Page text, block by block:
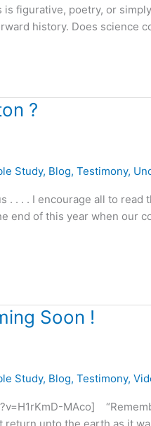
figurative, poetry, or
history. Does science
?
Study, Blog, Testimony,
. . . I encourage all to read
end of this year when our
Soon !
Study, Blog, Testimony,
MAco]
return unto the earth as it